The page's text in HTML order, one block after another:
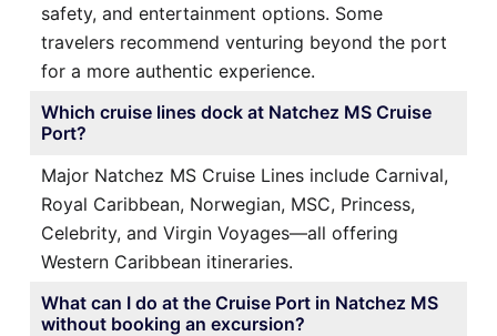
safety, and entertainment options. Some
travelers recommend venturing beyond the port
for a more authentic experience.
Which cruise lines dock at Natchez MS Cruise
Port?
Major Natchez MS Cruise Lines include Carnival,
Royal Caribbean, Norwegian, MSC, Princess,
Celebrity, and Virgin Voyages—all offering
Western Caribbean itineraries.
What can I do at the Cruise Port in Natchez MS
without booking an excursion?